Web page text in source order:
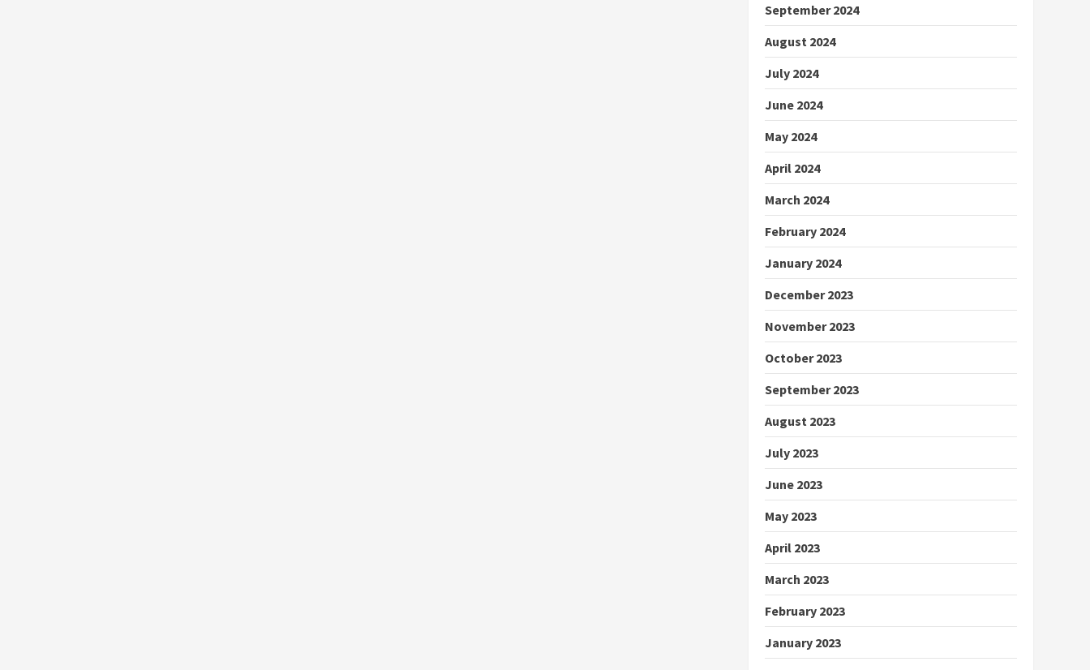
September 2024
August 2024
July 2024
June 2024
May 2024
April 2024
March 2024
February 2024
January 2024
December 2023
November 2023
October 2023
September 2023
August 2023
July 2023
June 2023
May 2023
April 2023
March 2023
February 2023
January 2023